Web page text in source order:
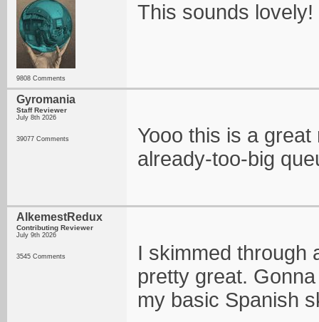
9808 Comments
This sounds
Gyromania
Staff Reviewer
July 8th 2026
39077 Comments
Yooo this is a
already-too-big
AlkemestRedux
Contributing Reviewer
July 9th 2026
3545 Comments
I skimmed through
pretty great.
my basic Spanish